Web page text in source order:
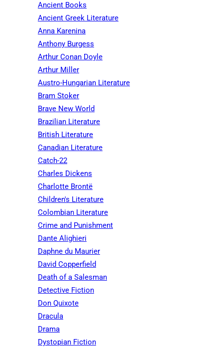
Ancient Books
Ancient Greek Literature
Anna Karenina
Anthony Burgess
Arthur Conan Doyle
Arthur Miller
Austro-Hungarian Literature
Bram Stoker
Brave New World
Brazilian Literature
British Literature
Canadian Literature
Catch-22
Charles Dickens
Charlotte Brontë
Children's Literature
Colombian Literature
Crime and Punishment
Dante Alighieri
Daphne du Maurier
David Copperfield
Death of a Salesman
Detective Fiction
Don Quixote
Dracula
Drama
Dystopian Fiction